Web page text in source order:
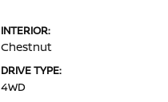
INTERIOR:
Chestnut
DRIVE TYPE:
4WD